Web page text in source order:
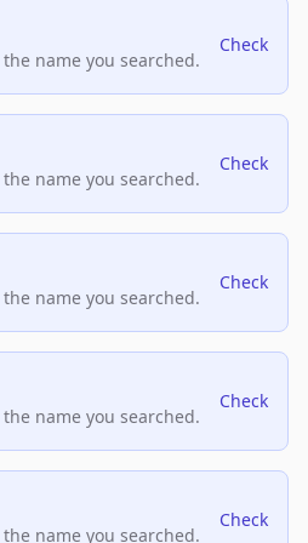
name you searched.
Check
name you searched.
Check
name you searched.
Check
name you searched.
Check
name you searched.
Check